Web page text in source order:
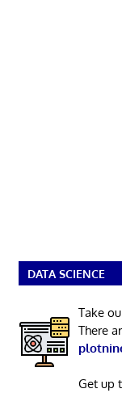
DATA SCIENCE
Take
There
Get up